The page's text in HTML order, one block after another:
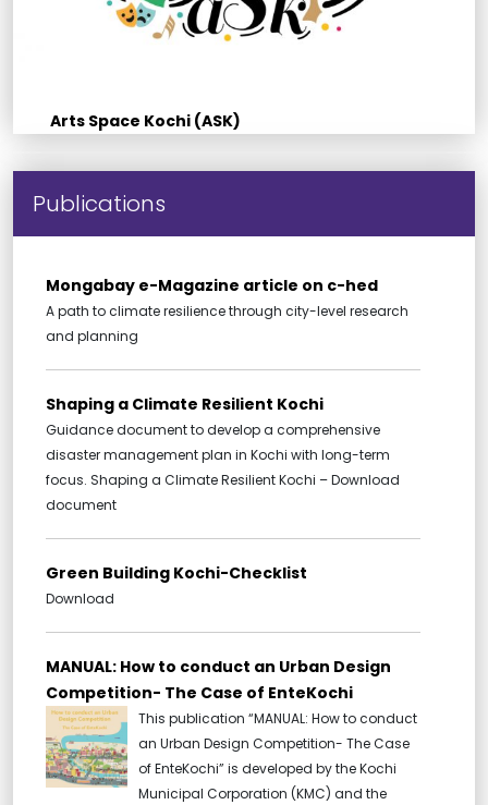
Arts Space Kochi (ASK)
Publications
Mongabay e-Magazine article on c-hed
A path to climate resilience through city-level research
and planning
Shaping a Climate Resilient Kochi
Guidance document to develop a comprehensive
disaster management plan in Kochi with long-term
focus. Shaping a Climate Resilient Kochi – Download
document
Green Building Kochi-Checklist
Download
MANUAL: How to conduct an Urban Design
Competition- The Case of EnteKochi
This publication “MANUAL: How to conduct
an Urban Design Competition- The Case
of EnteKochi” is developed by the Kochi
Municipal Corporation (KMC) and the